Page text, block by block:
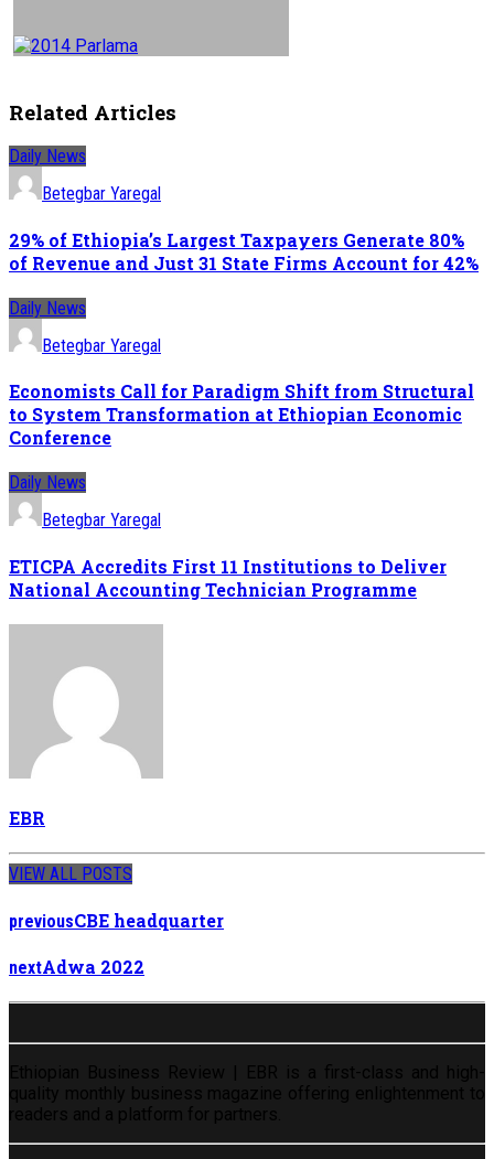
Related Articles
Daily News
Betegbar Yaregal
29% of Ethiopia’s Largest Taxpayers Generate 80%
of Revenue and Just 31 State Firms Account for 42%
Daily News
Betegbar Yaregal
Economists Call for Paradigm Shift from Structural
to System Transformation at Ethiopian Economic
Conference
Daily News
Betegbar Yaregal
ETICPA Accredits First 11 Institutions to Deliver
National Accounting Technician Programme
EBR
VIEW ALL POSTS
previousCBE headquarter
nextAdwa 2022
Ethiopian Business Review | EBR is a first-class and high-
quality monthly business magazine offering enlightenment to
readers and a platform for partners.